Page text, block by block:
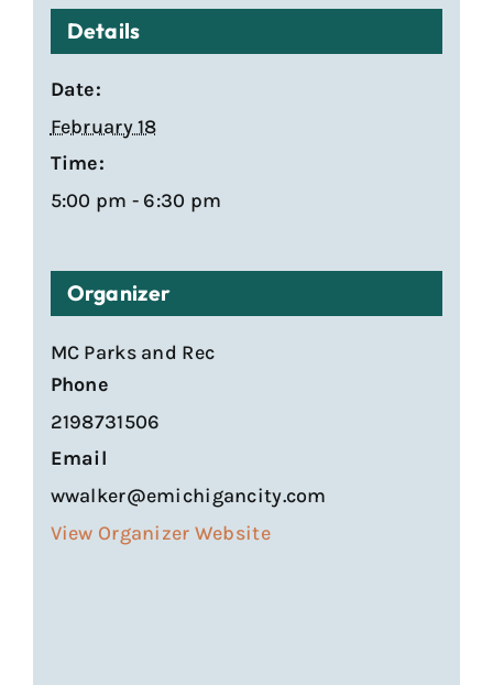
Details
Date:
February 18
Time:
5:00 pm - 6:30 pm
Organizer
MC Parks and Rec
Phone
2198731506
Email
wwalker@emichigancity.com
View Organizer Website